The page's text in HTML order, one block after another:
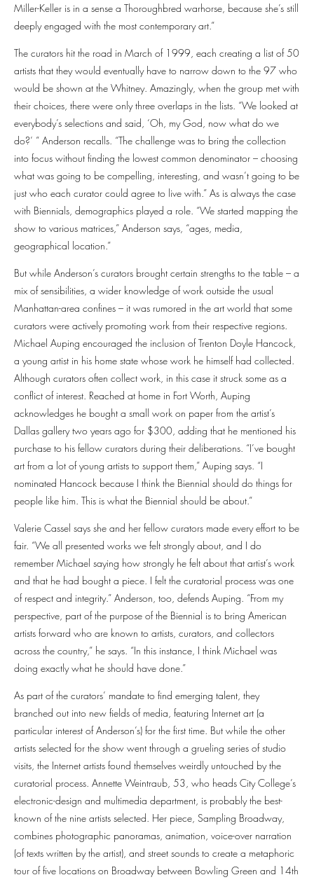
Miller-Keller is in a sense a Thoroughbred warhorse, because she’s still
deeply engaged with the most contemporary art.”
The curators hit the road in March of 1999, each creating a list of 50
artists that they would eventually have to narrow down to the 97 who
would be shown at the Whitney. Amazingly, when the group met with
their choices, there were only three overlaps in the lists. “We looked at
everybody’s selections and said, ‘Oh, my God, now what do we
do?’ ” Anderson recalls. “The challenge was to bring the collection
into focus without finding the lowest common denominator – choosing
what was going to be compelling, interesting, and wasn’t going to be
just who each curator could agree to live with.” As is always the case
with Biennials, demographics played a role. “We started mapping the
show to various matrices,” Anderson says, “ages, media,
geographical location.”
But while Anderson’s curators brought certain strengths to the table – a
mix of sensibilities, a wider knowledge of work outside the usual
Manhattan-area confines – it was rumored in the art world that some
curators were actively promoting work from their respective regions.
Michael Auping encouraged the inclusion of Trenton Doyle Hancock,
a young artist in his home state whose work he himself had collected.
Although curators often collect work, in this case it struck some as a
conflict of interest. Reached at home in Fort Worth, Auping
acknowledges he bought a small work on paper from the artist’s
Dallas gallery two years ago for $300, adding that he mentioned his
purchase to his fellow curators during their deliberations. “I’ve bought
art from a lot of young artists to support them,” Auping says. “I
nominated Hancock because I think the Biennial should do things for
people like him. This is what the Biennial should be about.”
Valerie Cassel says she and her fellow curators made every effort to be
fair. “We all presented works we felt strongly about, and I do
remember Michael saying how strongly he felt about that artist’s work
and that he had bought a piece. I felt the curatorial process was one
of respect and integrity.” Anderson, too, defends Auping. “From my
perspective, part of the purpose of the Biennial is to bring American
artists forward who are known to artists, curators, and collectors
across the country,” he says. “In this instance, I think Michael was
doing exactly what he should have done.”
As part of the curators’ mandate to find emerging talent, they
branched out into new fields of media, featuring Internet art (a
particular interest of Anderson’s) for the first time. But while the other
artists selected for the show went through a grueling series of studio
visits, the Internet artists found themselves weirdly untouched by the
curatorial process. Annette Weintraub, 53, who heads City College’s
electronic-design and multimedia department, is probably the best-
known of the nine artists selected. Her piece, Sampling Broadway,
combines photographic panoramas, animation, voice-over narration
(of texts written by the artist), and street sounds to create a metaphoric
tour of five locations on Broadway between Bowling Green and 14th